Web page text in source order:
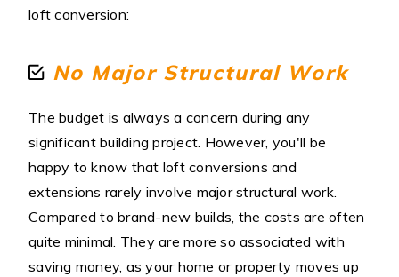
loft conversion:
No Major Structural Work
The budget is always a concern during any
significant building project. However, you'll be
happy to know that loft conversions and
extensions rarely involve major structural work.
Compared to brand-new builds, the costs are often
quite minimal. They are more so associated with
saving money, as your home or property moves up